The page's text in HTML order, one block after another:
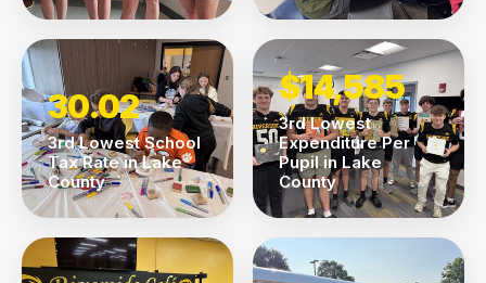
30.02
3rd Lowest School
Tax Rate in Lake
County
$14,585
3rd Lowest
Expenditure Per
Pupil in Lake
County